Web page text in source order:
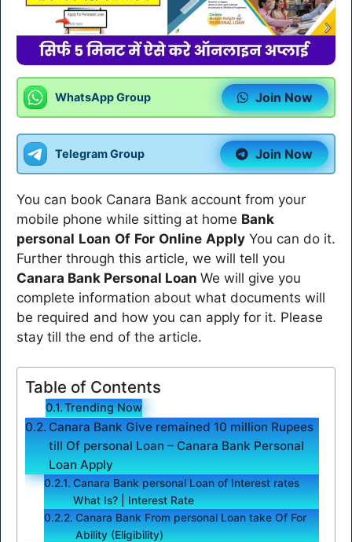
WhatsApp Group Join Now
Telegram Group Join Now
You can book Canara Bank account from your
mobile phone while sitting at home Bank
personal Loan Of For Online Apply You can do it.
Further through this article, we will tell you
Canara Bank Personal Loan We will give you
complete information about what documents will
be required and how you can apply for it. Please
stay till the end of the article.
Table of Contents
Trending Now
Canara Bank Give remained 10 million Rupees
till Of personal Loan – Canara Bank Personal
Loan Apply
Canara Bank personal Loan of Interest rates
What Is? | Interest Rate
Canara Bank From personal Loan take Of For
Ability (Eligibility)